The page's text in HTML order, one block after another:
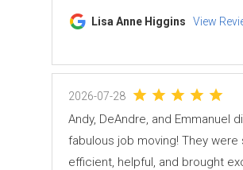
Lisa Anne Higgins View
2026-07-28
Andy, DeAndre, and Emmanuel
fabulous job moving! They were
efficient, helpful, and brought